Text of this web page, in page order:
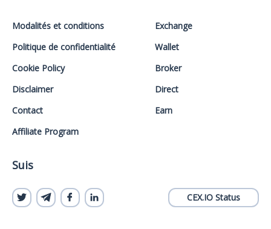
Modalités et conditions
Politique de confidentialité
Cookie Policy
Disclaimer
Contact
Affiliate Program
Exchange
Wallet
Broker
Direct
Earn
Suis
CEX.IO Status